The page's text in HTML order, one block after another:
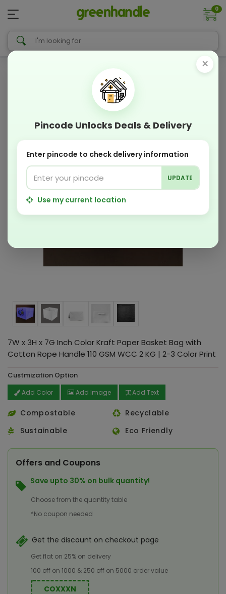
0
7W x 3H x 7G Inch Color Kraft Paper Basket Bag with
Cotton Rope Handle 110 GSM WCC 2 KG | 2-3 Color Print
Custmization Option
Add Color Add Image Add Text
Compostable
Recyclable
Sustainable
Eco Friendly
Offers and Coupons
Save upto 30% on bulk quantity!
Choose from the quantity table
*No coupon needed
Get the discount on checkout page
Get flat on 25% on delivery
100 off on 1000 & 250 off on 5000 order value
COXXXN
×
Pincode Unlocks Deals & Delivery
Enter pincode to check delivery information
UPDATE
Use my current location